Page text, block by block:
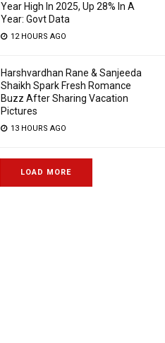
Year High In 2025, Up 28% In A
Year: Govt Data
12 HOURS AGO
Harshvardhan Rane & Sanjeeda
Shaikh Spark Fresh Romance
Buzz After Sharing Vacation
Pictures
13 HOURS AGO
LOAD MORE